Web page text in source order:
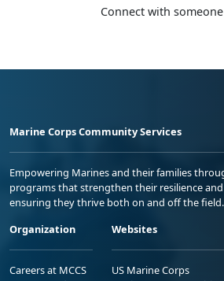
Connect with
Marine Corps Community Services
Empowering Marines and their families
programs that strengthen their resilience
ensuring they thrive both on and off the field.
Organization
Careers at MCCS
Websites
US Marine Corps